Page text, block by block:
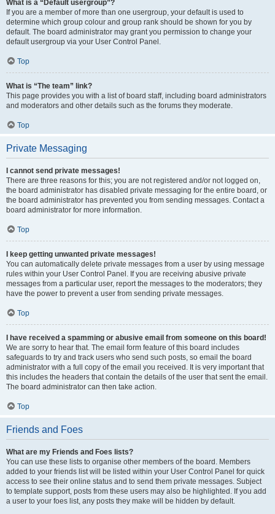
What is a “Default usergroup”?
If you are a member of more than one usergroup, your default is used to
determine which group colour and group rank should be shown for you by
default. The board administrator may grant you permission to change your
default usergroup via your User Control Panel.
Top
What is “The team” link?
This page provides you with a list of board staff, including board administrators
and moderators and other details such as the forums they moderate.
Top
Private Messaging
I cannot send private messages!
There are three reasons for this; you are not registered and/or not logged on,
the board administrator has disabled private messaging for the entire board, or
the board administrator has prevented you from sending messages. Contact a
board administrator for more information.
Top
I keep getting unwanted private messages!
You can automatically delete private messages from a user by using message
rules within your User Control Panel. If you are receiving abusive private
messages from a particular user, report the messages to the moderators; they
have the power to prevent a user from sending private messages.
Top
I have received a spamming or abusive email from someone on this board!
We are sorry to hear that. The email form feature of this board includes
safeguards to try and track users who send such posts, so email the board
administrator with a full copy of the email you received. It is very important that
this includes the headers that contain the details of the user that sent the email.
The board administrator can then take action.
Top
Friends and Foes
What are my Friends and Foes lists?
You can use these lists to organise other members of the board. Members
added to your friends list will be listed within your User Control Panel for quick
access to see their online status and to send them private messages. Subject
to template support, posts from these users may also be highlighted. If you add
a user to your foes list, any posts they make will be hidden by default.